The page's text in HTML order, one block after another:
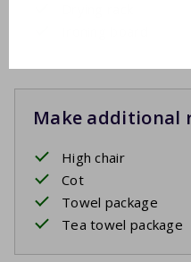
Make additional
High chair
Cot
Towel package
Tea towel package